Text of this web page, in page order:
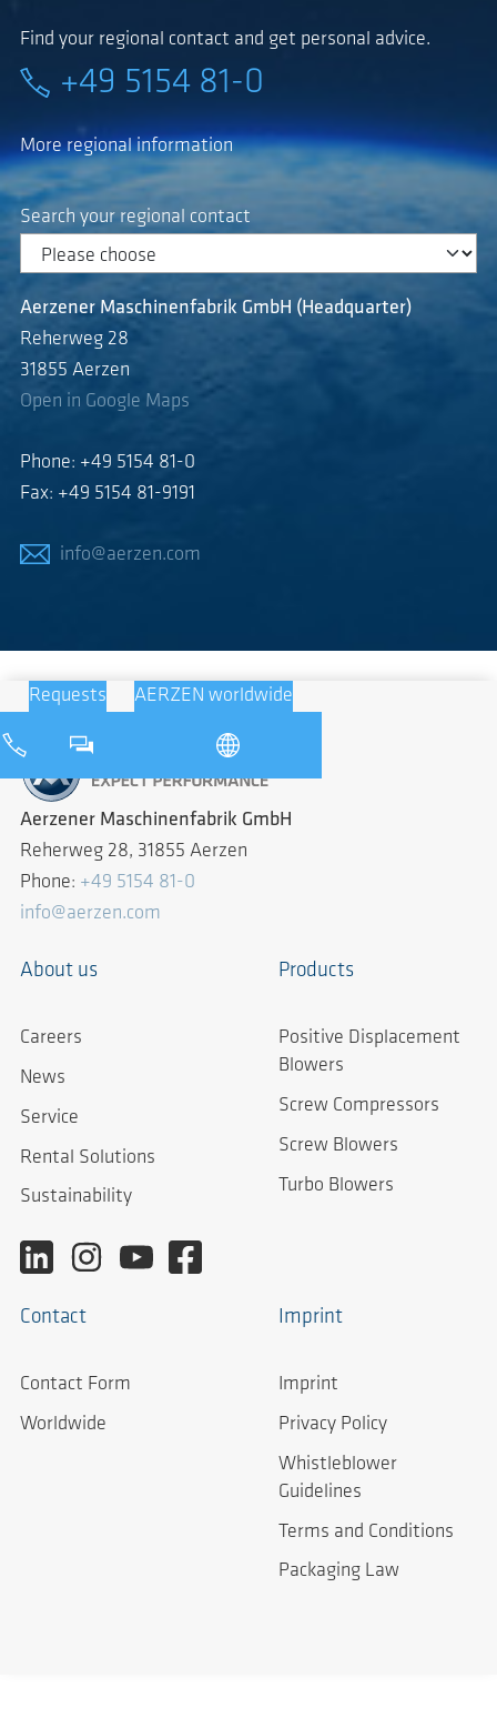
Find your regional contact and get personal advice.
+49 5154 81-0
More regional information
Search your regional contact
Aerzener Maschinenfabrik GmbH (Headquarter)
Reherweg 28
31855 Aerzen
Open in Google Maps
Phone: +49 5154 81-0
Fax: +49 5154 81-9191
info@aerzen.com
Requests AERZEN worldwide
Aerzener Maschinenfabrik GmbH
Reherweg 28, 31855 Aerzen
Phone: +49 5154 81-0
info@aerzen.com
About us
Careers
News
Service
Rental Solutions
Sustainability
Products
Positive Displacement
Blowers
Screw Compressors
Screw Blowers
Turbo Blowers
Contact
Contact Form
Worldwide
Imprint
Imprint
Privacy Policy
Whistleblower
Guidelines
Terms and Conditions
Packaging Law